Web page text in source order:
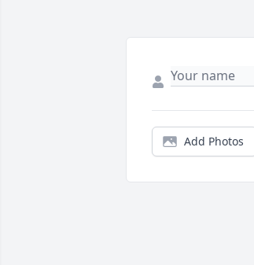
Add Photos